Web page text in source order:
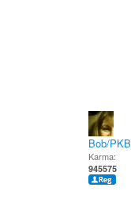
Bob/PKB
Karma:
945575